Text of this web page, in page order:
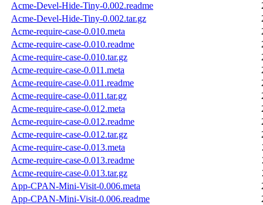
Acme-Devel-Hide-Tiny-0.002.readme
Acme-Devel-Hide-Tiny-0.002.tar.gz
Acme-require-case-0.010.meta
Acme-require-case-0.010.readme
Acme-require-case-0.010.tar.gz
Acme-require-case-0.011.meta
Acme-require-case-0.011.readme
Acme-require-case-0.011.tar.gz
Acme-require-case-0.012.meta
Acme-require-case-0.012.readme
Acme-require-case-0.012.tar.gz
Acme-require-case-0.013.meta
Acme-require-case-0.013.readme
Acme-require-case-0.013.tar.gz
App-CPAN-Mini-Visit-0.006.meta
App-CPAN-Mini-Visit-0.006.readme